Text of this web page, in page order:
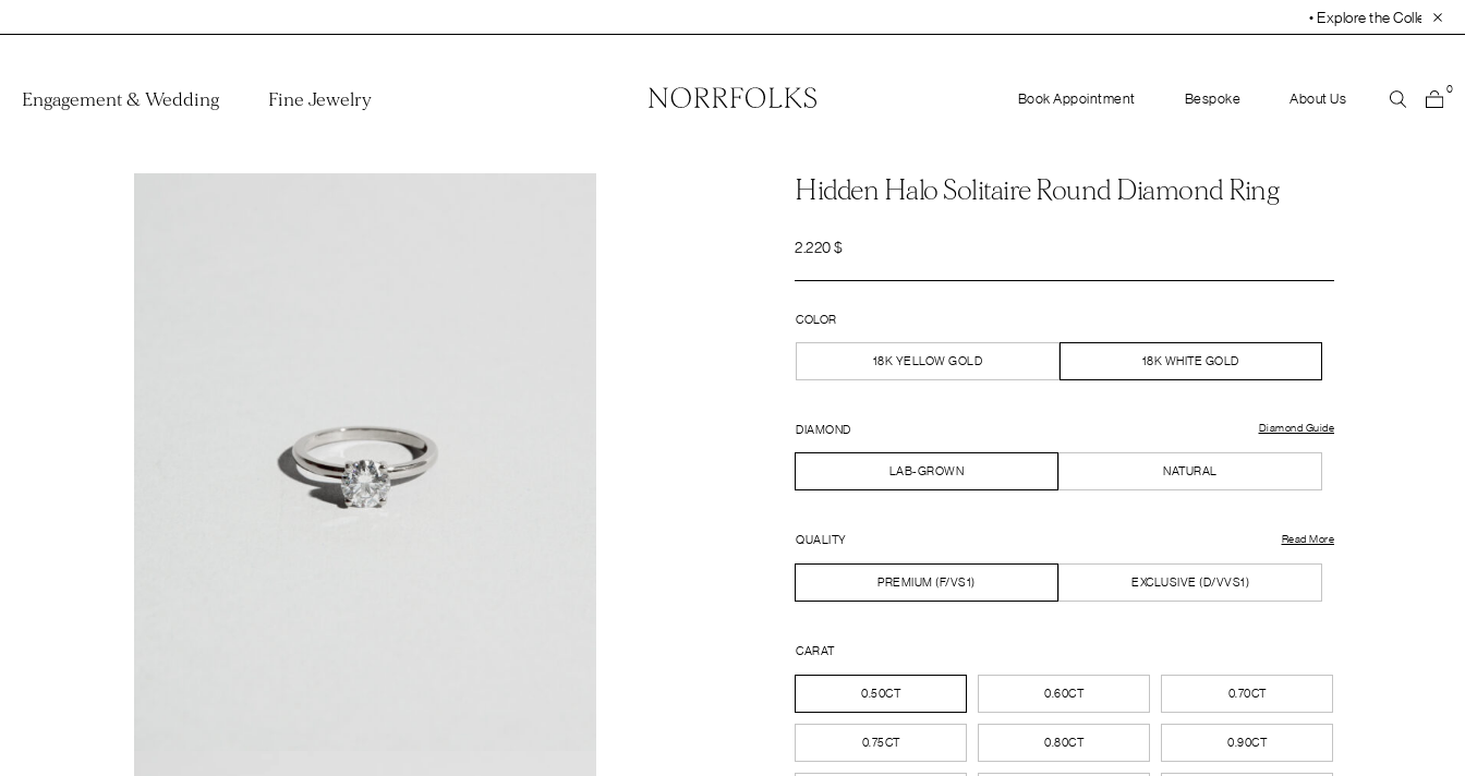
• Explore the Collection. Book Your Appointment
Engagement & Wedding Fine Jewelry Book Appointment Bespoke About Us
0
Hidden Halo Solitaire Round Diamond Ring
2.220$
COLOR
18K YELLOW GOLD 18K WHITE GOLD
DIAMOND
LAB-GROWN NATURAL
Diamond Guide
QUALITY
PREMIUM (F/VS1) EXCLUSIVE (D/VVS1)
Read More
CARAT
0.50CT 0.60CT 0.70CT
0.75CT 0.80CT 0.90CT